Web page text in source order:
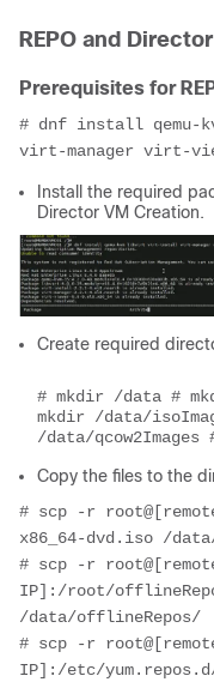
REPO and
Prerequisites for
# dnf install
virt-manager virt-
Install the required
Director VM Creation.
Create required
# mkdir /data #
mkdir /data/
/data/
Copy the files to the
# scp -r
x86_64-dvd.iso /
# scp -r
IP]:/root/
/data/offlineRepos/
# scp -r
IP]:/etc/